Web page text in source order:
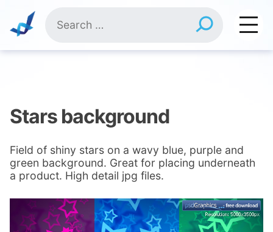
content
for:
Stars background
Field of shiny stars on a wavy blue, purple and
green background. Great for placing underneath
a product. High detail jpg files.